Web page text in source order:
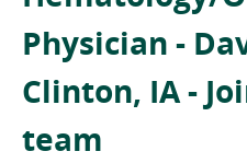
Physician -
Clinton, IA -
team